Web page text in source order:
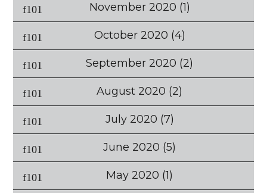
November 2020 (1)
October 2020 (4)
September 2020 (2)
August 2020 (2)
July 2020 (7)
June 2020 (5)
May 2020 (1)